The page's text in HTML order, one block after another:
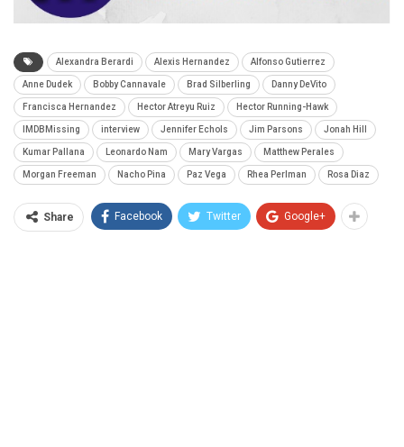
Alexandra Berardi Alexis Hernandez Alfonso Gutierrez
Anne Dudek Bobby Cannavale Brad Silberling Danny DeVito
Francisca Hernandez Hector Atreyu Ruiz Hector Running-Hawk
IMDBMissing interview Jennifer Echols Jim Parsons Jonah Hill
Kumar Pallana Leonardo Nam Mary Vargas Matthew Perales
Morgan Freeman Nacho Pina Paz Vega Rhea Perlman Rosa Diaz
Share Facebook Twitter Google+